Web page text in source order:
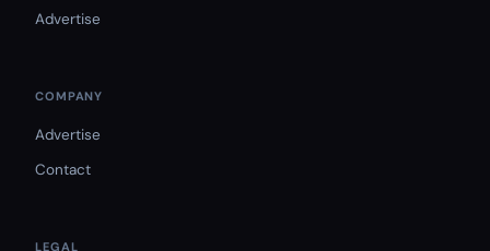
Advertise
COMPANY
Advertise
Contact
LEGAL